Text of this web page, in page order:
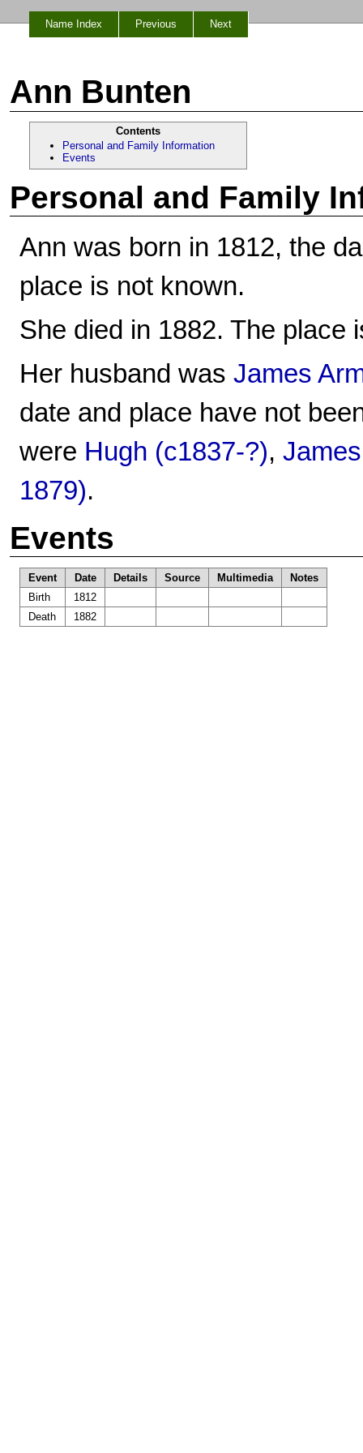
Name Index Previous Next
Ann Bunten
Contents
Personal and Family Information
Events
Personal and Family
Ann was born in 1812, the
place is not known.
She died in 1882. The place
Her husband was James
date and place have not
were Hugh (c1837-?),
1879).
Events
Event Date Details Source Multimedia
Notes
Birth
1812
Death
1882